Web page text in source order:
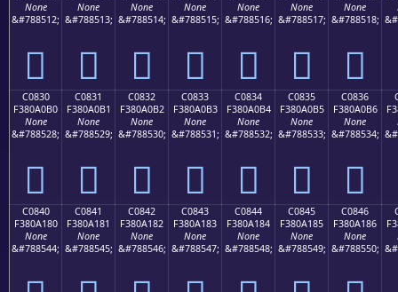
None
&#788512;
󀠠
None
&#788513;
󀠡
None
&#788514;
󀠢
None
&#788515;
󀠣
None
&#788516;
󀠤
None
&#788517;
󀠥
None
&#788518;
󀠦
C0830
F380A0B0
None
&#788528;
󀠰
C0831
F380A0B1
None
&#788529;
󀠱
C0832
F380A0B2
None
&#788530;
󀠲
C0833
F380A0B3
None
&#788531;
󀠳
C0834
F380A0B4
None
&#788532;
󀠴
C0835
F380A0B5
None
&#788533;
󀠵
C0836
F380A0B6
None
&#788534;
󀠶
C0840
F380A180
None
&#788544;
C0841
F380A181
None
&#788545;
C0842
F380A182
None
&#788546;
C0843
F380A183
None
&#788547;
C0844
F380A184
None
&#788548;
C0845
F380A185
None
&#788549;
C0846
F380A186
None
&#788550;